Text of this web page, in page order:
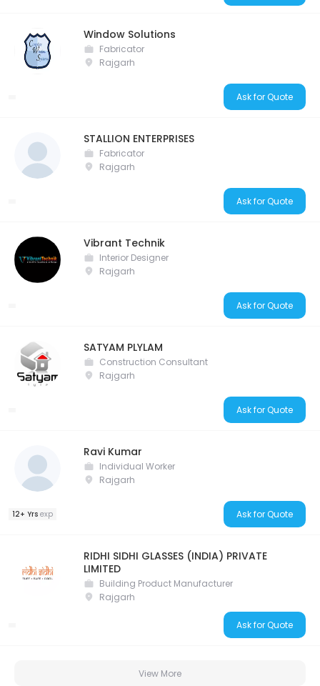
Window Solutions
Fabricator
Rajgarh
Ask for Quote
STALLION ENTERPRISES
Fabricator
Rajgarh
Ask for Quote
Vibrant Technik
Interior Designer
Rajgarh
Ask for Quote
SATYAM PLYLAM
Construction Consultant
Rajgarh
Ask for Quote
Ravi Kumar
Individual Worker
Rajgarh
12+ Yrs exp Ask for Quote
RIDHI SIDHI GLASSES (INDIA) PRIVATE
LIMITED
Building Product Manufacturer
Rajgarh
Ask for Quote
View More